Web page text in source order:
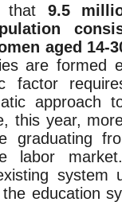
that 9.5
aged 14-
are formed
factor
approach
this year,
graduating
labor
system
education